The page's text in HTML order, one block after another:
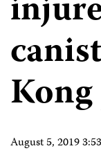
August 5, 2019